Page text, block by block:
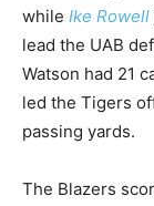
while Ike Rowell
lead the UAB
Watson had 21
led the Tigers
passing yards.
The Blazers